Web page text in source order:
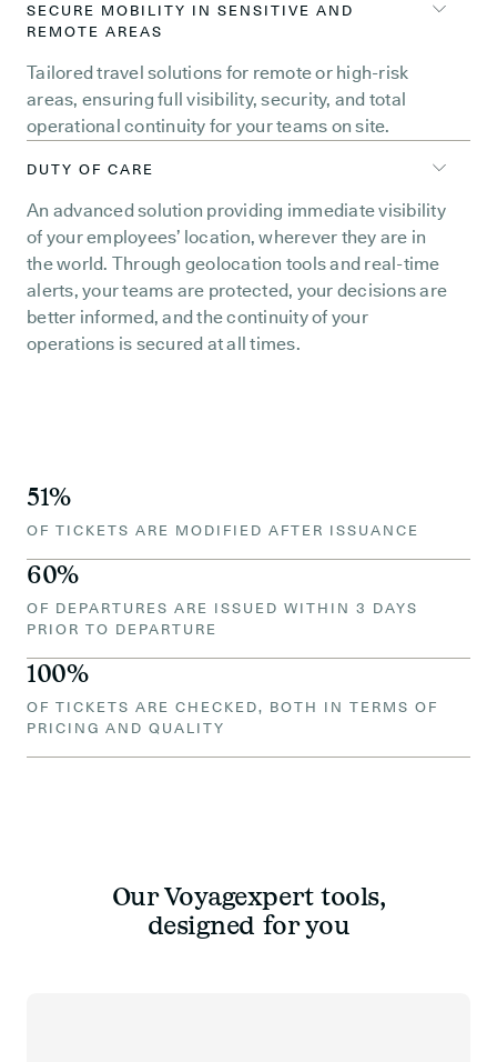
SECURE MOBILITY IN SENSITIVE AND
REMOTE AREAS
Tailored travel solutions for remote or high-risk
areas, ensuring full visibility, security, and total
operational continuity for your teams on site.
DUTY OF CARE
An advanced solution providing immediate visibility
of your employees’ location, wherever they are in
the world. Through geolocation tools and real-time
alerts, your teams are protected, your decisions are
better informed, and the continuity of your
operations is secured at all times.
51%
OF TICKETS ARE MODIFIED AFTER ISSUANCE
60%
OF DEPARTURES ARE ISSUED WITHIN 3 DAYS
PRIOR TO DEPARTURE
100%
OF TICKETS ARE CHECKED, BOTH IN TERMS OF
PRICING AND QUALITY
Our Voyagexpert tools,
designed for you